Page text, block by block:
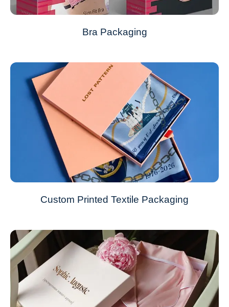
Bra Packaging
Custom Printed Textile Packaging